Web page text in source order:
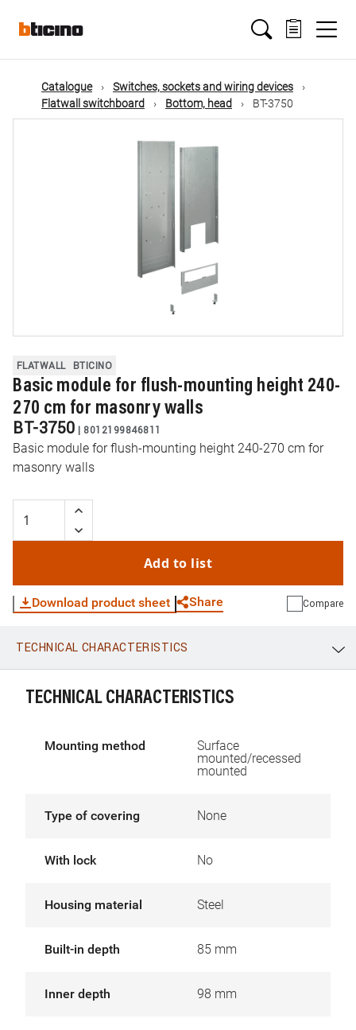
mainMain
navigation
Catalogue
Switches, sockets and wiring devices
Flatwall switchboard
Bottom, head BT-3750
FLATWALL BTICINO
Basic module for flush-mounting height 240-
270 cm for masonry walls
BT-3750 | 8012199846811
Basic module for flush-mounting height 240-270 cm for
masonry walls
Add to list
Download product sheet Share
WhatsApp Link E-mail
Compare
TECHNICAL CHARACTERISTICS
TECHNICAL CHARACTERISTICS
Mounting method
Surface
mounted/recessed
mounted
Type of covering None
With lock No
Housing material Steel
Built-in depth 85 mm
Inner depth 98 mm